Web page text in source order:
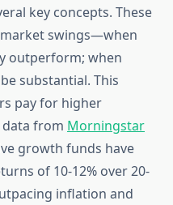
key concepts. These
swings—when
outperform; when
substantial. This
pay for higher
from Morningstar
growth funds have
of 10-12% over 20-
inflation and